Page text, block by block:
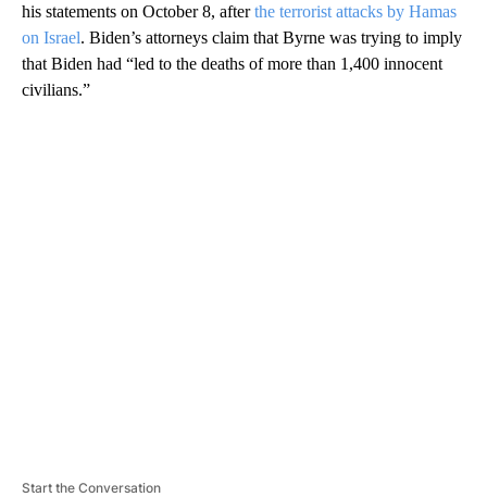
his statements on October 8, afterthe terrorist attacks by Hamas
on Israel. Biden’s attorneys claim that Byrne was trying to imply
that Biden had “led to the deaths of more than 1,400 innocent
civilians.”
Start the Conversation